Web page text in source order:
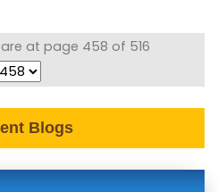
are at page 458 of 516
Blogs